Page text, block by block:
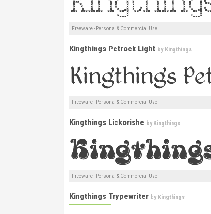
Freeware - Personal & Commercial Use
Kingthings Petrock Light by Kingthings
Freeware - Personal & Commercial Use
Kingthings Lickorishe by Kingthings
Freeware - Personal & Commercial Use
Kingthings Trypewriter by Kingthings